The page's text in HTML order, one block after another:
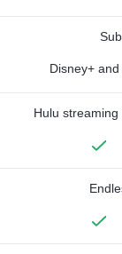
Disney+ and
Hulu